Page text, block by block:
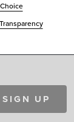
SIGN UP